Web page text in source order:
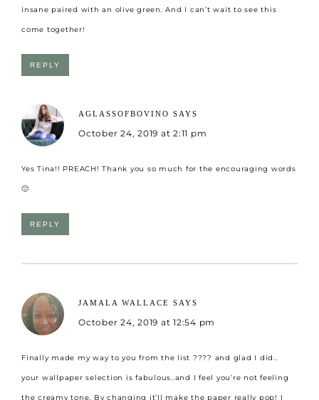
insane paired with an olive green. And I can’t wait to see this
come together!
REPLY
AGLASSOFBOVINO SAYS
October 24, 2019 at 2:11 pm
Yes Tina!! PREACH! Thank you so much for the encouraging words
🙂
REPLY
JAMALA WALLACE SAYS
October 24, 2019 at 12:54 pm
Finally made my way to you from the list ???? and glad I did..
your wallpaper selection is fabulous..and I feel you’re not feeling
the creamy tone. By changing it’ll make the paper really pop! I